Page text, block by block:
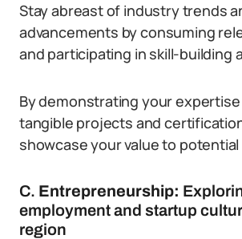
Stay abreast of industry trends
advancements by consuming
and participating in skill-building
By demonstrating your
tangible projects and
showcase your value to
C. Entrepreneurship:
employment and startup
region